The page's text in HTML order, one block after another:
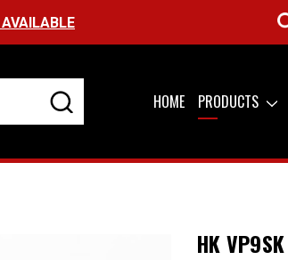
FREE SHIPPING ON ORDERS OVER
HOME PRODUCTS
HK